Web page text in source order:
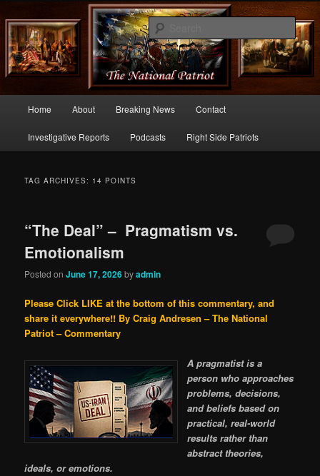
thenationalpatriot.com
Commentary From the Right Side of Politics
Skip
to
Skip
to
Home About Breaking News Contact
Investigative Reports Podcasts Right Side Patriots
TAG ARCHIVES: 14 POINTS
“The Deal” – Pragmatism vs.
Emotionalism
Posted onJune 17, 2026byadmin
Please Click LIKE at the bottom of this commentary, and
share it everywhere!! By Craig Andresen – The National
Patriot – Commentary
A pragmatist is a
person who approaches
problems, decisions,
and beliefs based on
practical, real-world
results rather than
abstract theories,
ideals, or emotions.